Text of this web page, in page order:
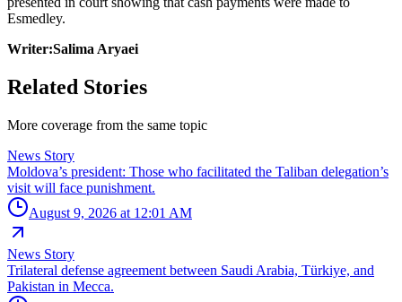
Esmedley.
Writer:Salima Aryaei
Related Stories
More coverage from the same topic
News Story
Moldova’s president: Those who facilitated the Taliban delegation’s
visit will face punishment.
August 9, 2026 at 12:01 AM
News Story
Trilateral defense agreement between Saudi Arabia, Türkiye, and
Pakistan in Mecca.